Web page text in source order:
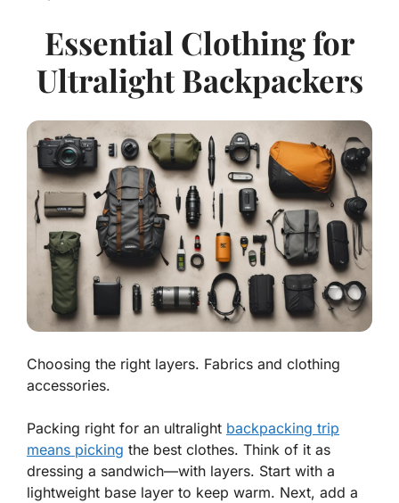
Essential Clothing for
Ultralight Backpackers
Choosing the right layers. Fabrics and clothing
accessories.
Packing right for an ultralight backpacking trip
means picking the best clothes. Think of it as
dressing a sandwich—with layers. Start with a
lightweight base layer to keep warm. Next, add a